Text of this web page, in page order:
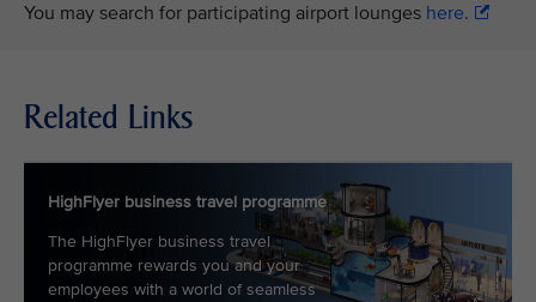
You may search for participating airport lounges here.
Related Links
HighFlyer business travel programme
The HighFlyer business travel
programme rewards you and your
employees with a world of seamless